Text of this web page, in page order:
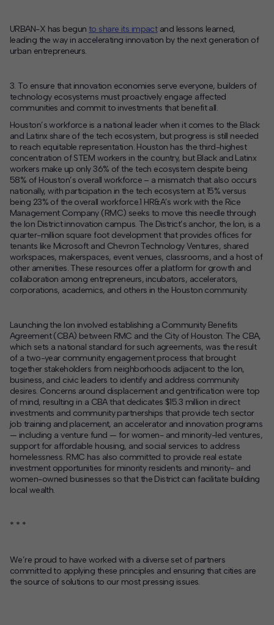
URBAN-X has begun to share its impact and lessons learned,
leading the way in accelerating innovation bythe next generation of
urban entrepreneurs.
3.To ensure that innovation economies serve everyone, builders of
technology ecosystems must proactively engage affected
communities and commit to investments that benefit all.
Houston’s workforce is a national leader when it comes to the Black
and Latinx share of the tech ecosystem, but progress is still needed
to reach equitable representation. Houston has the third-highest
concentration of STEM workers in the country, but Black and Latinx
workers make up only 36% of the tech ecosystem despite being
58% of Houston’s overall workforce – a mismatch that also occurs
nationally, with participation in the tech ecosystem at 15% versus
being 23% of the overall workforce.1 HR&A’s work with the Rice
Management Company (RMC) seeks to move this needle through
the Ion District innovation campus. The District’s anchor, the Ion, is a
quarter-million square foot development that provides offices for
tenants like Microsoft and Chevron Technology Ventures, shared
workspaces, makerspaces, event venues, classrooms, and a host of
other amenities. These resources offer a platform for growth and
collaboration among entrepreneurs, incubators, accelerators,
corporations, academics, and others in the Houston community.
Launching the Ion involved establishing a Community Benefits
Agreement (CBA) between RMC and the City of Houston. The CBA,
which sets a national standard for such agreements, was the result
of a two-year community engagement process that brought
together stakeholders from neighborhoods adjacent to the Ion,
business, and civic leaders to identify and address community
desires. Concerns around displacement and gentrification were top
of mind, resulting in a CBA that dedicates $15.3 million in direct
investments and community partnerships that provide tech sector
job training and placement, an accelerator and innovation programs
— including a venture fund — for women- and minority-led ventures,
support for affordable housing, and social services to address
homelessness. RMC has also committed to provide real estate
investment opportunities for minority residents and minority- and
women-owned businesses so that the District can facilitate building
local wealth.
* * *
We’re proud to have worked with a diverse set of partners
committed to applying these principles and ensuring that cities are
the source of solutions to our most pressing issues.